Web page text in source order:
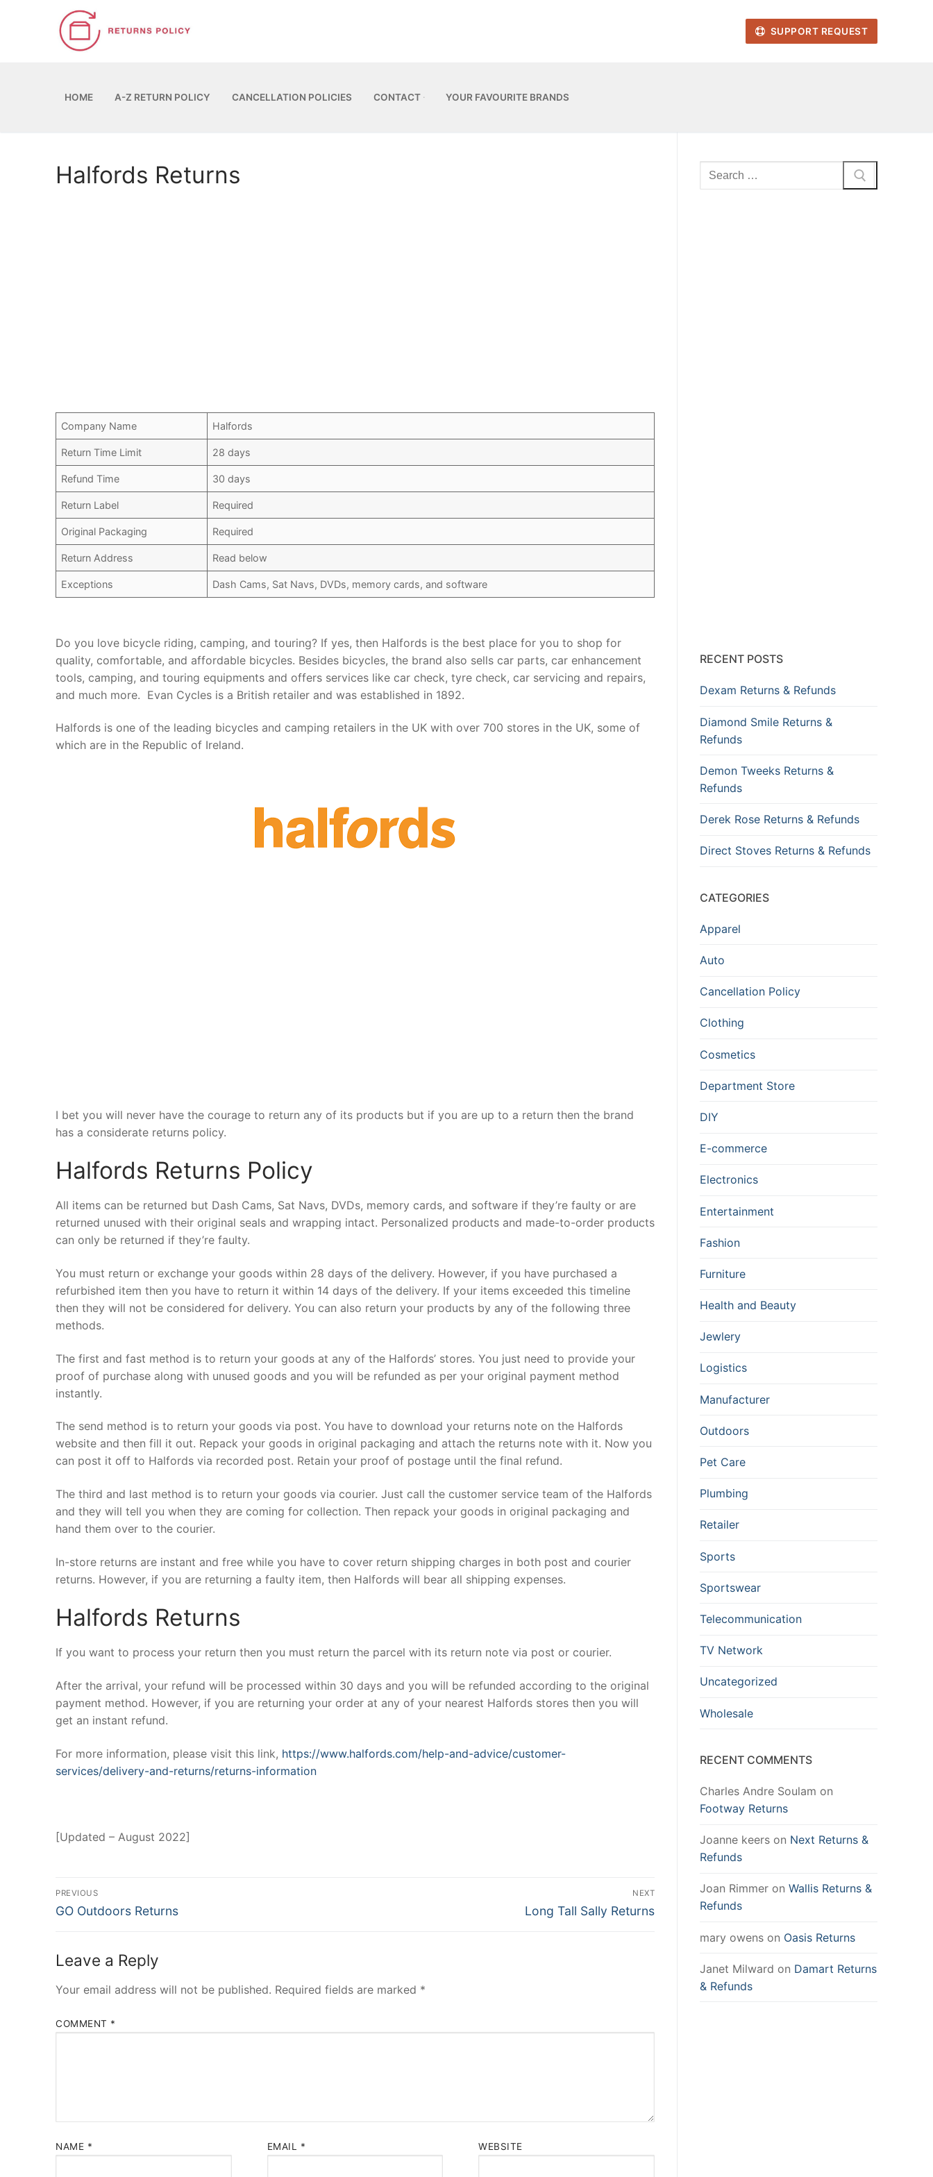
SUPPORT REQUEST
HOME A-Z RETURN POLICY CANCELLATION POLICIES CONTACT YOUR FAVOURITE BRANDS
Halfords Returns
Company Name Halfords
Return Time Limit 28 days
Refund Time 30 days
Return Label Required
Original Packaging Required
Return Address Read below
Exceptions Dash Cams, Sat Navs, DVDs, memory cards, and software
Do you love bicycle riding, camping, and touring? If yes, then Halfords is the best place for you to shop for
quality, comfortable, and affordable bicycles. Besides bicycles, the brand also sells car parts, car enhancement
tools, camping, and touring equipments and offers services like car check, tyre check, car servicing and repairs,
and much more. Evan Cycles is a British retailer and was established in 1892.
Halfords is one of the leading bicycles and camping retailers in the UK with over 700 stores in the UK, some of
which are in the Republic of Ireland.
I bet you will never have the courage to return any of its products but if you are up to a return then the brand
has a considerate returns policy.
Halfords Returns Policy
All items can be returned but Dash Cams, Sat Navs, DVDs, memory cards, and software if they’re faulty or are
returned unused with their original seals and wrapping intact. Personalized products and made-to-order products
can only be returned if they’re faulty.
You must return or exchange your goods within 28 days of the delivery. However, if you have purchased a
refurbished item then you have to return it within 14 days of the delivery. If your items exceeded this timeline
then they will not be considered for delivery. You can also return your products by any of the following three
methods.
The first and fast method is to return your goods at any of the Halfords’ stores. You just need to provide your
proof of purchase along with unused goods and you will be refunded as per your original payment method
instantly.
The send method is to return your goods via post. You have to download your returns note on the Halfords
website and then fill it out. Repack your goods in original packaging and attach the returns note with it. Now you
can post it off to Halfords via recorded post. Retain your proof of postage until the final refund.
The third and last method is to return your goods via courier. Just call the customer service team of the Halfords
and they will tell you when they are coming for collection. Then repack your goods in original packaging and
hand them over to the courier.
In-store returns are instant and free while you have to cover return shipping charges in both post and courier
returns. However, if you are returning a faulty item, then Halfords will bear all shipping expenses.
Halfords Returns
If you want to process your return then you must return the parcel with its return note via post or courier.
After the arrival, your refund will be processed within 30 days and you will be refunded according to the original
payment method. However, if you are returning your order at any of your nearest Halfords stores then you will
get an instant refund.
For more information, please visit this link, https://www.halfords.com/help-and-advice/customer-
services/delivery-and-returns/returns-information
[Updated – August 2022]
Post
navigation
PREVIOUS
Previous
GO Outdoors Returns
NEXT
Next
Long Tall Sally Returns
Leave a Reply
Your email address will not be published. Required fields are marked *
COMMENT *
NAME * EMAIL * WEBSITE
Search
for:
RECENT POSTS
Dexam Returns & Refunds
Diamond Smile Returns &
Refunds
Demon Tweeks Returns &
Refunds
Derek Rose Returns & Refunds
Direct Stoves Returns & Refunds
CATEGORIES
Apparel
Auto
Cancellation Policy
Clothing
Cosmetics
Department Store
DIY
E-commerce
Electronics
Entertainment
Fashion
Furniture
Health and Beauty
Jewlery
Logistics
Manufacturer
Outdoors
Pet Care
Plumbing
Retailer
Sports
Sportswear
Telecommunication
TV Network
Uncategorized
Wholesale
RECENT COMMENTS
Charles Andre Soulam on
Footway Returns
Joanne keers on Next Returns &
Refunds
Joan Rimmer on Wallis Returns &
Refunds
mary owens on Oasis Returns
Janet Milward on Damart Returns
& Refunds